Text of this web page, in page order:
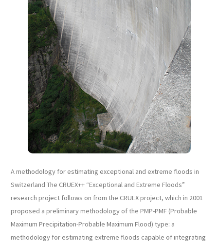
A methodology for estimating exceptional and extreme floods in
Switzerland The CRUEX++ “Exceptional and Extreme Floods”
research project follows on from the CRUEX project, which in 2001
proposed a preliminary methodology of the PMP-PMF (Probable
Maximum Precipitation-Probable Maximum Flood) type: a
methodology for estimating extreme floods capable of integrating